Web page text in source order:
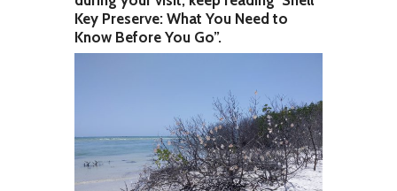
Key Preserve: What You Need to
Know Before You Go”.